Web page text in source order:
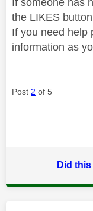
the LIKES
If you need help
information as
Post 2 of 5
Did